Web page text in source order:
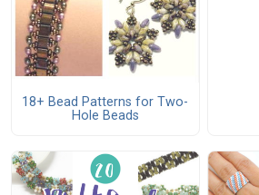
18+ Bead Patterns for Two-
Hole Beads